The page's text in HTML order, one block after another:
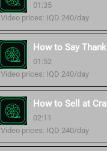
01:35
Video prices: IQD 240/day
How to Say
01:52
Video prices: IQD 240/day
How to Sell at
02:11
Video prices: IQD 240/day